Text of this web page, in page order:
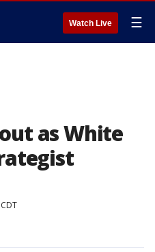
Watch Live ☰
as White